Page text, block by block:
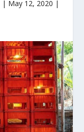
| May 12, 2020 |